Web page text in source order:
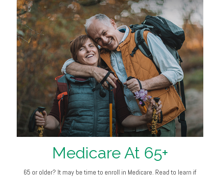
Medicare At 65+
65 or older? It may be time to enroll in Medicare. Read to learn if